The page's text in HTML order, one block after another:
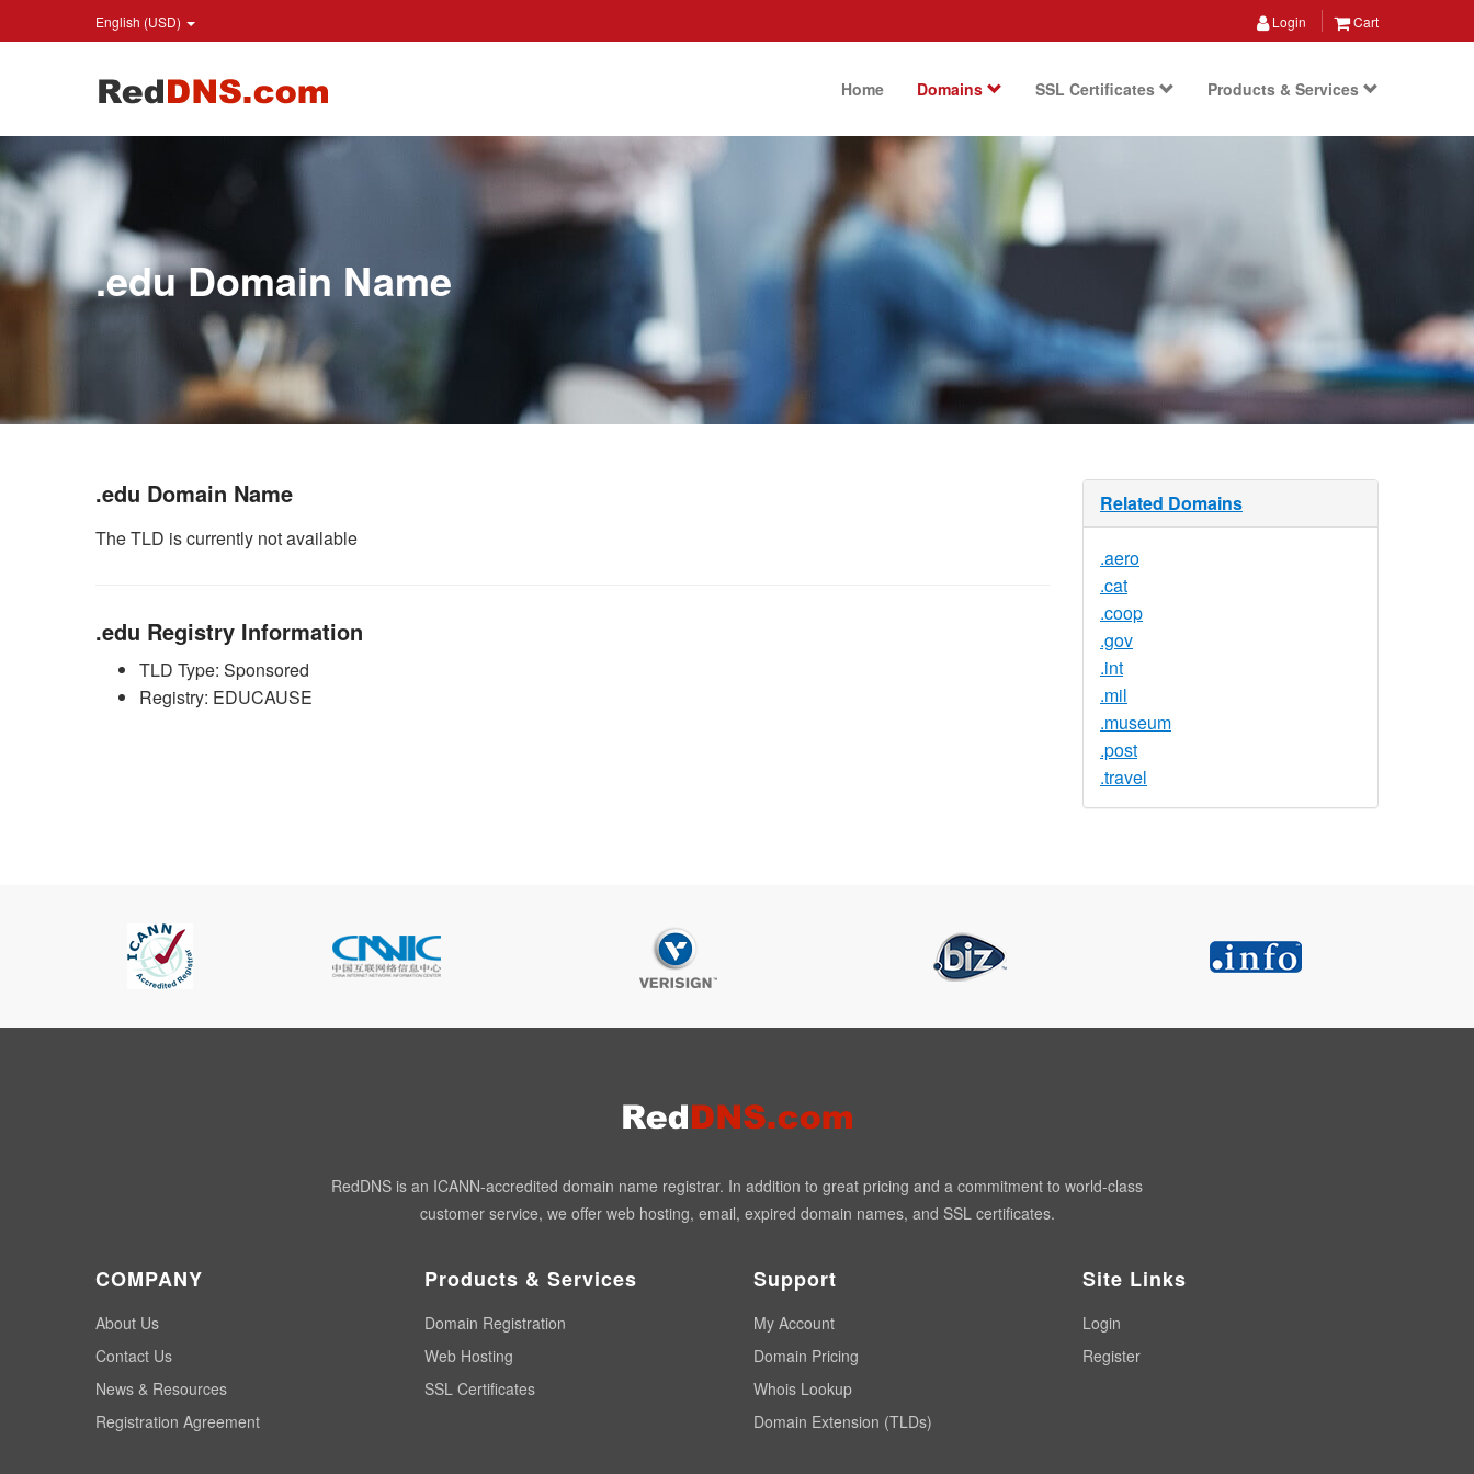
English (USD) Login Cart
Home Domains SSL Certificates Products & Services
.edu Domain Name
.edu Domain Name
The TLD is currently not available
.edu Registry Information
TLD Type: Sponsored
Registry: EDUCAUSE
Related Domains
.aero
.cat
.coop
.gov
.int
.mil
.museum
.post
.travel
RedDNS is an ICANN-accredited domain name registrar. In addition to great pricing and a commitment to world-class
customer service, we offer web hosting, email, expired domain names, and SSL certificates.
COMPANY
About Us
Contact Us
News & Resources
Registration Agreement
Products & Services
Domain Registration
Web Hosting
SSL Certificates
Support
My Account
Domain Pricing
Whois Lookup
Domain Extension (TLDs)
Site Links
Login
Register